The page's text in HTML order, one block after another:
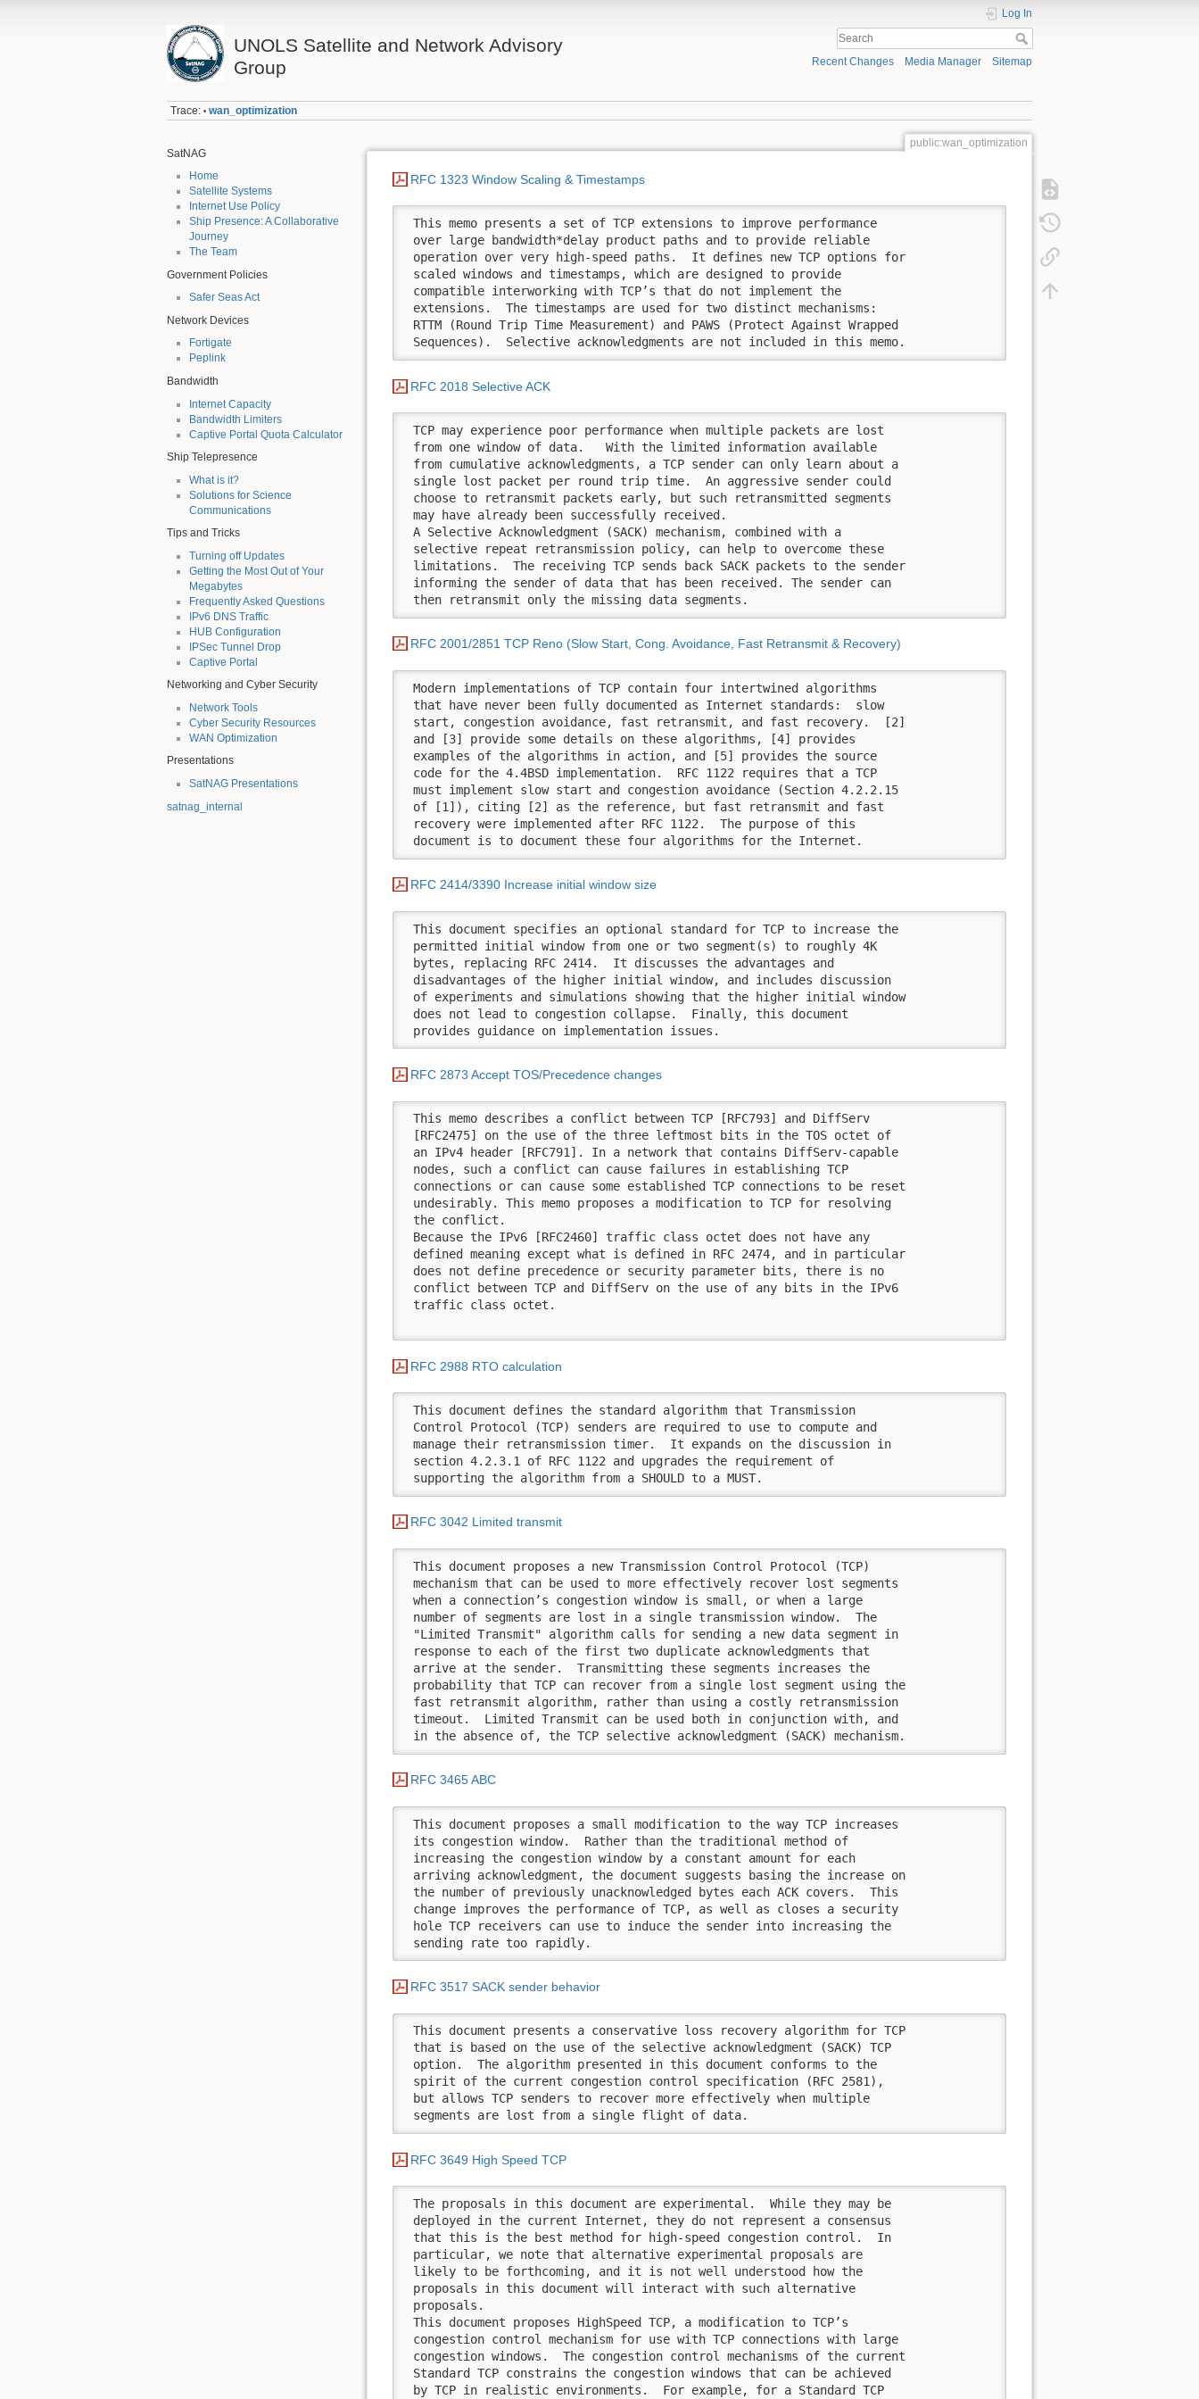
UNOLS Satellite and Network Advisory
Group
Log In
Recent Changes Media Manager Sitemap
Trace: • wan_optimization
SatNAG
Home
Satellite Systems
Internet Use Policy
Ship Presence: A Collaborative
Journey
The Team
Government Policies
Safer Seas Act
Network Devices
Fortigate
Peplink
Bandwidth
Internet Capacity
Bandwidth Limiters
Captive Portal Quota Calculator
Ship Telepresence
What is it?
Solutions for Science
Communications
Tips and Tricks
Turning off Updates
Getting the Most Out of Your
Megabytes
Frequently Asked Questions
IPv6 DNS Traffic
HUB Configuration
IPSec Tunnel Drop
Captive Portal
Networking and Cyber Security
Network Tools
Cyber Security Resources
WAN Optimization
Presentations
SatNAG Presentations
satnag_internal
public:wan_optimization
RFC 1323 Window Scaling & Timestamps
This memo presents a set of TCP extensions to improve performance
over large bandwidth*delay product paths and to provide reliable
operation over very high-speed paths.  It defines new TCP options for
scaled windows and timestamps, which are designed to provide
compatible interworking with TCP’s that do not implement the
extensions.  The timestamps are used for two distinct mechanisms:
RTTM (Round Trip Time Measurement) and PAWS (Protect Against Wrapped
Sequences).  Selective acknowledgments are not included in this memo.
RFC 2018 Selective ACK
TCP may experience poor performance when multiple packets are lost
from one window of data.   With the limited information available
from cumulative acknowledgments, a TCP sender can only learn about a
single lost packet per round trip time.  An aggressive sender could
choose to retransmit packets early, but such retransmitted segments
may have already been successfully received.
A Selective Acknowledgment (SACK) mechanism, combined with a
selective repeat retransmission policy, can help to overcome these
limitations.  The receiving TCP sends back SACK packets to the sender
informing the sender of data that has been received. The sender can
then retransmit only the missing data segments.
RFC 2001/2851 TCP Reno (Slow Start, Cong. Avoidance, Fast Retransmit & Recovery)
Modern implementations of TCP contain four intertwined algorithms
that have never been fully documented as Internet standards:  slow
start, congestion avoidance, fast retransmit, and fast recovery.  [2]
and [3] provide some details on these algorithms, [4] provides
examples of the algorithms in action, and [5] provides the source
code for the 4.4BSD implementation.  RFC 1122 requires that a TCP
must implement slow start and congestion avoidance (Section 4.2.2.15
of [1]), citing [2] as the reference, but fast retransmit and fast
recovery were implemented after RFC 1122.  The purpose of this
document is to document these four algorithms for the Internet.
RFC 2414/3390 Increase initial window size
This document specifies an optional standard for TCP to increase the
permitted initial window from one or two segment(s) to roughly 4K
bytes, replacing RFC 2414.  It discusses the advantages and
disadvantages of the higher initial window, and includes discussion
of experiments and simulations showing that the higher initial window
does not lead to congestion collapse.  Finally, this document
provides guidance on implementation issues.
RFC 2873 Accept TOS/Precedence changes
This memo describes a conflict between TCP [RFC793] and DiffServ
[RFC2475] on the use of the three leftmost bits in the TOS octet of
an IPv4 header [RFC791]. In a network that contains DiffServ-capable
nodes, such a conflict can cause failures in establishing TCP
connections or can cause some established TCP connections to be reset
undesirably. This memo proposes a modification to TCP for resolving
the conflict.
Because the IPv6 [RFC2460] traffic class octet does not have any
defined meaning except what is defined in RFC 2474, and in particular
does not define precedence or security parameter bits, there is no
conflict between TCP and DiffServ on the use of any bits in the IPv6
traffic class octet.
RFC 2988 RTO calculation
This document defines the standard algorithm that Transmission
Control Protocol (TCP) senders are required to use to compute and
manage their retransmission timer.  It expands on the discussion in
section 4.2.3.1 of RFC 1122 and upgrades the requirement of
supporting the algorithm from a SHOULD to a MUST.
RFC 3042 Limited transmit
This document proposes a new Transmission Control Protocol (TCP)
mechanism that can be used to more effectively recover lost segments
when a connection’s congestion window is small, or when a large
number of segments are lost in a single transmission window.  The
"Limited Transmit" algorithm calls for sending a new data segment in
response to each of the first two duplicate acknowledgments that
arrive at the sender.  Transmitting these segments increases the
probability that TCP can recover from a single lost segment using the
fast retransmit algorithm, rather than using a costly retransmission
timeout.  Limited Transmit can be used both in conjunction with, and
in the absence of, the TCP selective acknowledgment (SACK) mechanism.
RFC 3465 ABC
This document proposes a small modification to the way TCP increases
its congestion window.  Rather than the traditional method of
increasing the congestion window by a constant amount for each
arriving acknowledgment, the document suggests basing the increase on
the number of previously unacknowledged bytes each ACK covers.  This
change improves the performance of TCP, as well as closes a security
hole TCP receivers can use to induce the sender into increasing the
sending rate too rapidly.
RFC 3517 SACK sender behavior
This document presents a conservative loss recovery algorithm for TCP
that is based on the use of the selective acknowledgment (SACK) TCP
option.  The algorithm presented in this document conforms to the
spirit of the current congestion control specification (RFC 2581),
but allows TCP senders to recover more effectively when multiple
segments are lost from a single flight of data.
RFC 3649 High Speed TCP
The proposals in this document are experimental.  While they may be
deployed in the current Internet, they do not represent a consensus
that this is the best method for high-speed congestion control.  In
particular, we note that alternative experimental proposals are
likely to be forthcoming, and it is not well understood how the
proposals in this document will interact with such alternative
proposals.
This document proposes HighSpeed TCP, a modification to TCP’s
congestion control mechanism for use with TCP connections with large
congestion windows.  The congestion control mechanisms of the current
Standard TCP constrains the congestion windows that can be achieved
by TCP in realistic environments.  For example, for a Standard TCP